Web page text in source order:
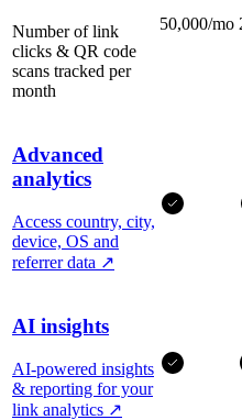
Number of link
clicks & QR code
scans tracked per
month
50,000/mo
Advanced
analytics
Access country, city,
device, OS and
referrer data ↗
AI insights
AI-powered insights
& reporting for your
link analytics ↗